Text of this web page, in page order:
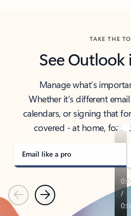
TAKE THE
See Outlook
Manage what’s
Whether it’s different
calendars, or signing that
covered - at home, for
Email like a pro
PreviousNext